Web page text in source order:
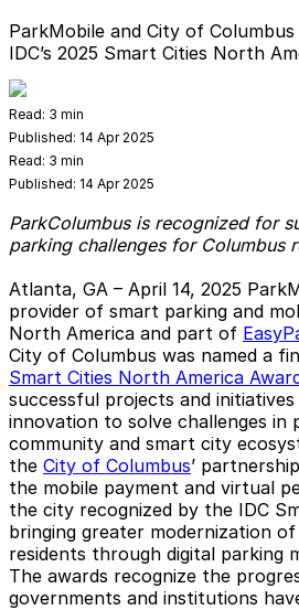
ParkMobile and City of
IDC’s 2025 Smart Cities North
Read: 3 min
Published: 14 Apr 2025
Read: 3 min
Published: 14 Apr 2025
ParkColumbus is recognized for
parking challenges for Columbus
Atlanta, GA – April 14, 2025
provider of smart parking and
North America and part of
City of Columbus was named a
Smart Cities North America
successful projects and
innovation to solve challenges in
community and smart city
the City of Columbus’
the mobile payment and virtual
the city recognized by the IDC
bringing greater modernization
residents through digital parking
The awards recognize the
governments and institutions